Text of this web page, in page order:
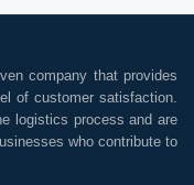
company that provides
of customer satisfaction.
logistics process and are
who contribute to